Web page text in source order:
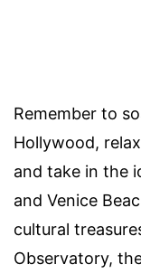
Remember to
Hollywood,
and take in the
and Venice
cultural
Observatory,